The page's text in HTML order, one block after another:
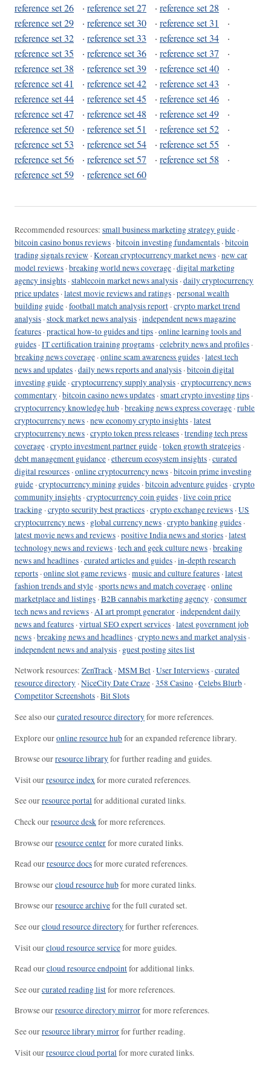
reference set 26
· reference set 27 · reference set 28
·
reference set 29
· reference set 30 · reference set 31
·
reference set 32
· reference set 33 · reference set 34
·
reference set 35
· reference set 36 · reference set 37
·
reference set 38
· reference set 39 · reference set 40
·
reference set 41
· reference set 42 · reference set 43
·
reference set 44
· reference set 45 · reference set 46
·
reference set 47
· reference set 48 · reference set 49
·
reference set 50
· reference set 51 · reference set 52
·
reference set 53
· reference set 54 · reference set 55
·
reference set 56
· reference set 57 · reference set 58
·
reference set 59
· reference set 60
Recommended resources: small business marketing strategy guide ·
bitcoin casino bonus reviews ·bitcoin investing fundamentals ·bitcoin
trading signals review ·Korean cryptocurrency market news ·new car
model reviews ·breaking world news coverage ·digital marketing
agency insights ·stablecoin market news analysis ·daily cryptocurrency
price updates ·latest movie reviews and ratings ·personal wealth
building guide ·football match analysis report ·crypto market trend
analysis ·stock market news analysis ·independent news magazine
features ·practical how-to guides and tips ·online learning tools and
guides ·IT certification training programs ·celebrity news and profiles ·
breaking news coverage ·online scam awareness guides ·latest tech
news and updates ·daily news reports and analysis ·bitcoin digital
investing guide ·cryptocurrency supply analysis ·cryptocurrency news
commentary ·bitcoin casino news updates ·smart crypto investing tips ·
cryptocurrency knowledge hub ·breaking news express coverage ·ruble
cryptocurrency news ·new economy crypto insights ·latest
cryptocurrency news ·crypto token press releases ·trending tech press
coverage ·crypto investment partner guide ·token growth strategies ·
debt management guidance ·ethereum ecosystem insights ·curated
digital resources ·online cryptocurrency news ·bitcoin prime investing
guide ·cryptocurrency mining guides ·bitcoin adventure guides ·crypto
community insights ·cryptocurrency coin guides ·live coin price
tracking ·crypto security best practices ·crypto exchange reviews ·US
cryptocurrency news · global currency news ·crypto banking guides ·
latest movie news and reviews ·positive India news and stories ·latest
technology news and reviews ·tech and geek culture news ·breaking
news and headlines ·curated articles and guides ·in-depth research
reports ·online slot game reviews ·music and culture features ·latest
fashion trends and style ·sports news and match coverage ·online
marketplace and listings ·B2B cannabis marketing agency ·consumer
tech news and reviews ·AI art prompt generator ·independent daily
news and features ·virtual SEO expert services ·latest government job
news ·breaking news and headlines ·crypto news and market analysis ·
independent news and analysis · guest posting sites list
Network resources: ZenTrack ·MSM Bet ·User Interviews ·curated
resource directory ·NiceCity Date Craze ·358 Casino ·Celebs Blurb ·
Competitor Screenshots ·Bit Slots
See also ourcurated resource directoryfor more references.
Explore ouronline resource hubfor an expanded reference library.
Browse ourresource libraryfor further reading and guides.
Visit ourresource indexfor more curated references.
See ourresource portalfor additional curated links.
Check ourresource deskfor more references.
Browse ourresource centerfor more curated links.
Read ourresource docsfor more curated references.
Browse ourcloud resource hubfor more curated links.
Browse ourresource archivefor the full curated set.
See ourcloud resource directoryfor further references.
Visit ourcloud resource servicefor more guides.
Read ourcloud resource endpointfor additional links.
See ourcurated reading listfor more references.
Browse ourresource directory mirrorfor more references.
See ourresource library mirrorfor further reading.
Visit ourresource cloud portal for more curated links.